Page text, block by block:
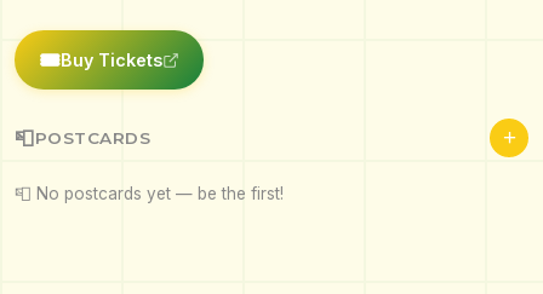
🎟️Buy Tickets
📮POSTCARDS +
📮 No postcards yet — be the first!